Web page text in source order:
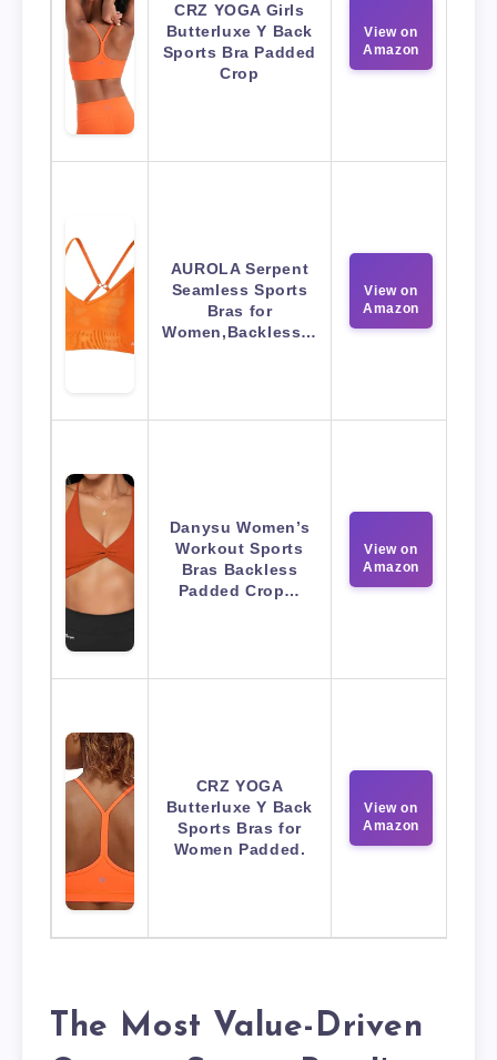
CRZ YOGA Girls
Butterluxe Y Back
Sports Bra Padded
Crop
View on
Amazon
AUROLA Serpent
Seamless Sports
Bras for
Women,Backless…
View on
Amazon
Danysu Women’s
Workout Sports
Bras Backless
Padded Crop…
View on
Amazon
CRZ YOGA
Butterluxe Y Back
Sports Bras for
Women Padded.
View on
Amazon
The Most Value-Driven